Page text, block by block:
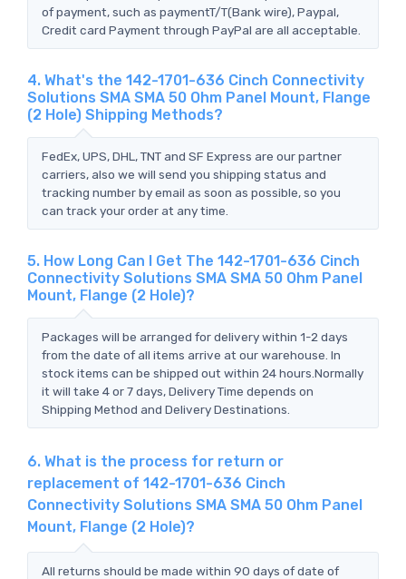
of payment, such as paymentT/T(Bank wire), Paypal,
Credit card Payment through PayPal are all acceptable.
4. What's the 142-1701-636 Cinch Connectivity
Solutions SMA SMA 50 Ohm Panel Mount, Flange
(2 Hole) Shipping Methods?
FedEx, UPS, DHL, TNT and SF Express are our partner
carriers, also we will send you shipping status and
tracking number by email as soon as possible, so you
can track your order at any time.
5. How Long Can I Get The 142-1701-636 Cinch
Connectivity Solutions SMA SMA 50 Ohm Panel
Mount, Flange (2 Hole)?
Packages will be arranged for delivery within 1-2 days
from the date of all items arrive at our warehouse. In
stock items can be shipped out within 24 hours.Normally
it will take 4 or 7 days, Delivery Time depends on
Shipping Method and Delivery Destinations.
6. What is the process for return or
replacement of 142-1701-636 Cinch
Connectivity Solutions SMA SMA 50 Ohm Panel
Mount, Flange (2 Hole)?
All returns should be made within 90 days of date of